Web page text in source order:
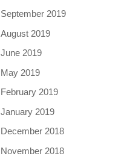
September 2019
August 2019
June 2019
May 2019
February 2019
January 2019
December 2018
November 2018